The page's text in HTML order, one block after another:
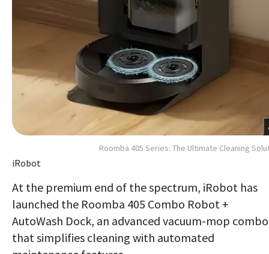
Roomba 405 Series: The Ultimate Cleaning
iRobot
At the premium end of the spectrum, iRobot has
launched the Roomba 405 Combo Robot +
AutoWash Dock, an advanced vacuum-mop combo
that simplifies cleaning with automated